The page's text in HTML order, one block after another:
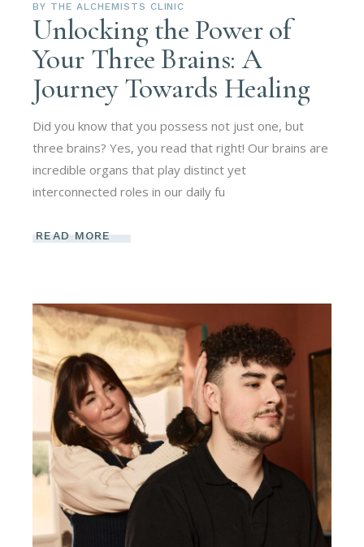
BY THE ALCHEMISTS CLINIC
Unlocking the Power of
Your Three Brains: A
Journey Towards Healing
Did you know that you possess not just one, but
three brains? Yes, you read that right! Our brains are
incredible organs that play distinct yet
interconnected roles in our daily fu
READ MORE